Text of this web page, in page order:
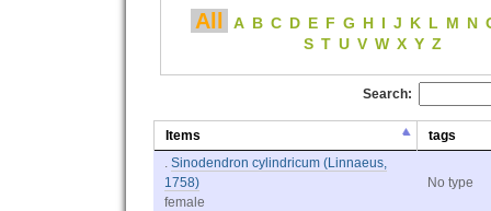
All A B C D E F G H I J K L M N
S T U V W X Y Z
Search:
Items
tags
Sinodendron cylindricum (Linnaeus,
1758)
female
No type